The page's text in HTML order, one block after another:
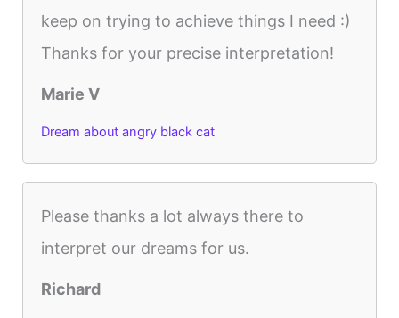
keep on trying to achieve things I need :)
Thanks for your precise interpretation!
Marie V
Dream about angry black cat
Please thanks a lot always there to
interpret our dreams for us.
Richard